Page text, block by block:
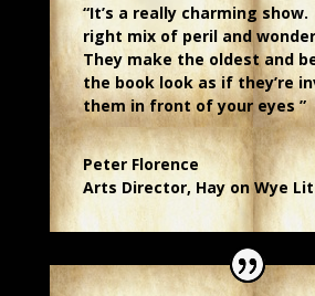
“It’s a really charming
right mix of peril and
They make the oldest and
the book look as if they’re
them in front of your eyes ”
Peter Florence
Arts Director, Hay on Wye